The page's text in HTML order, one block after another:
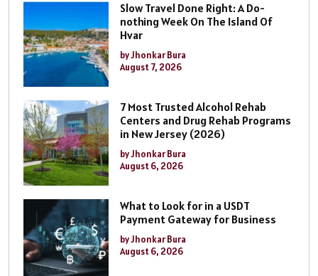
Slow Travel Done Right: A Do-
nothing Week On The Island Of
Hvar
by Jhonkar Bura
August 7, 2026
7 Most Trusted Alcohol Rehab
Centers and Drug Rehab Programs
in New Jersey (2026)
by Jhonkar Bura
August 6, 2026
What to Look for in a USDT
Payment Gateway for Business
by Jhonkar Bura
August 6, 2026